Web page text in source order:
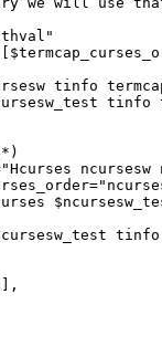
tinfo
tinfo